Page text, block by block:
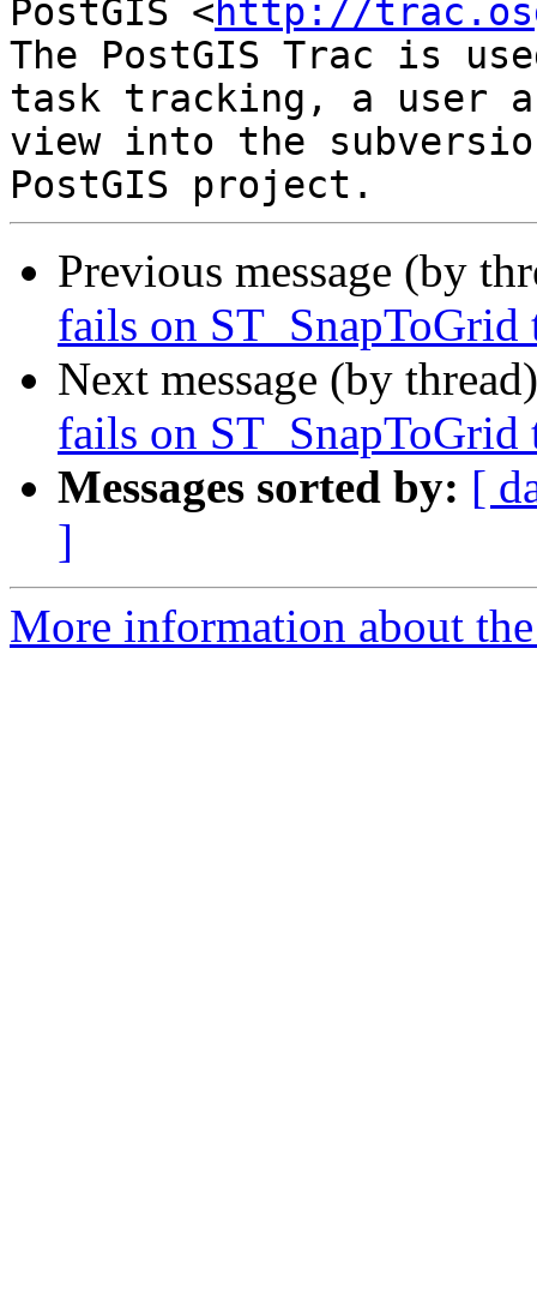
PostGIS <http://
The PostGIS Trac is
task tracking, a user
view into the
Previous message (by
fails on ST_SnapToGrid
Next message (by
fails on ST_SnapToGrid
Messages sorted by: [
]
More information about